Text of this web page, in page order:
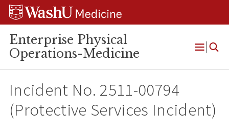
Skip
Skip
Skip
Enterprise Physical
Operations-Medicine
Open
Incident No. 2511-00794
(Protective Services Incident)